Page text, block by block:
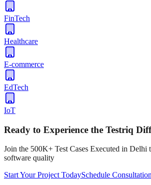
FinTech
Healthcare
E-commerce
EdTech
IoT
Ready to Experience the Testriq
Join the 500K+ Test Cases Executed in Delhi
software quality
Start Your Project TodaySchedule Consultation